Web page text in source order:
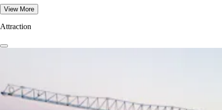
View More
Attraction